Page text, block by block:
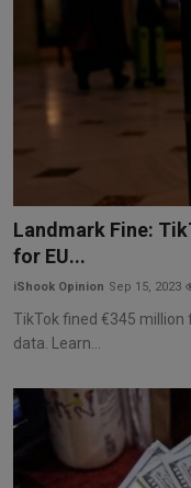
Landmark Fine:
for EU...
iShook Opinion Sep 15, 2023
TikTok fined €345 million
data. Learn...